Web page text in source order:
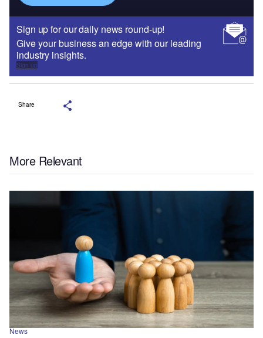
Sign up for our daily news round-up!
Give your business an edge with our leading
industry insights.
Sign up
Share
More Relevant
News